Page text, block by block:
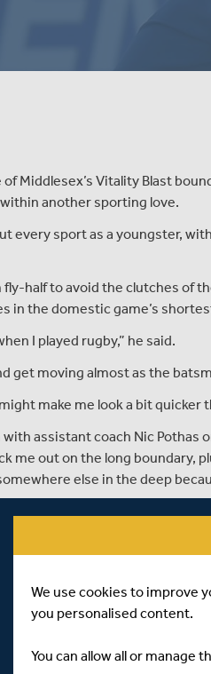
Middlesex’s Vitality Blast
another sporting love.
every sport as a youngster,
half to avoid the clutches of
in the domestic game’s
I played rugby,” he said.
get moving almost as the
make me look a bit quicker
with assistant coach Nic
me out on the long boundary,
else in the deep
chalking up three wins
they finished bottom, losing
himself, who’s gone from the
contract at Lord’s.
cricket and rugby while
career.
We use cookies to improve
you personalised content.
You can allow all or manage